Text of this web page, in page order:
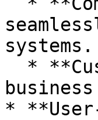
systems.
*